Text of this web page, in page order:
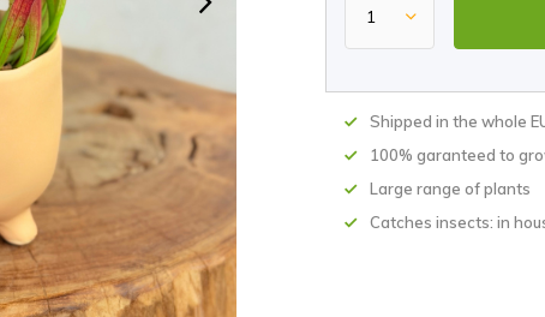
Shipped in the whole
100% garanteed to
Large range of plants
Catches insects: in